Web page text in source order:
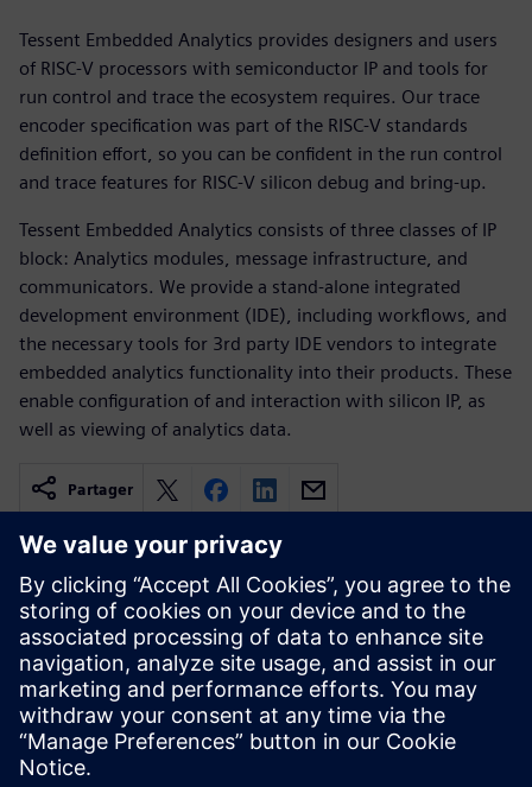
Tessent Embedded Analytics provides designers and users
of RISC-V processors with semiconductor IP and tools for
run control and trace the ecosystem requires. Our trace
encoder specification was part of the RISC-V standards
definition effort, so you can be confident in the run control
and trace features for RISC-V silicon debug and bring-up.
Tessent Embedded Analytics consists of three classes of IP
block: Analytics modules, message infrastructure, and
communicators. We provide a stand-alone integrated
development environment (IDE), including workflows, and
the necessary tools for 3rd party IDE vendors to integrate
embedded analytics functionality into their products. These
enable configuration of and interaction with silicon IP, as
well as viewing of analytics data.
Partager
Ressources associées